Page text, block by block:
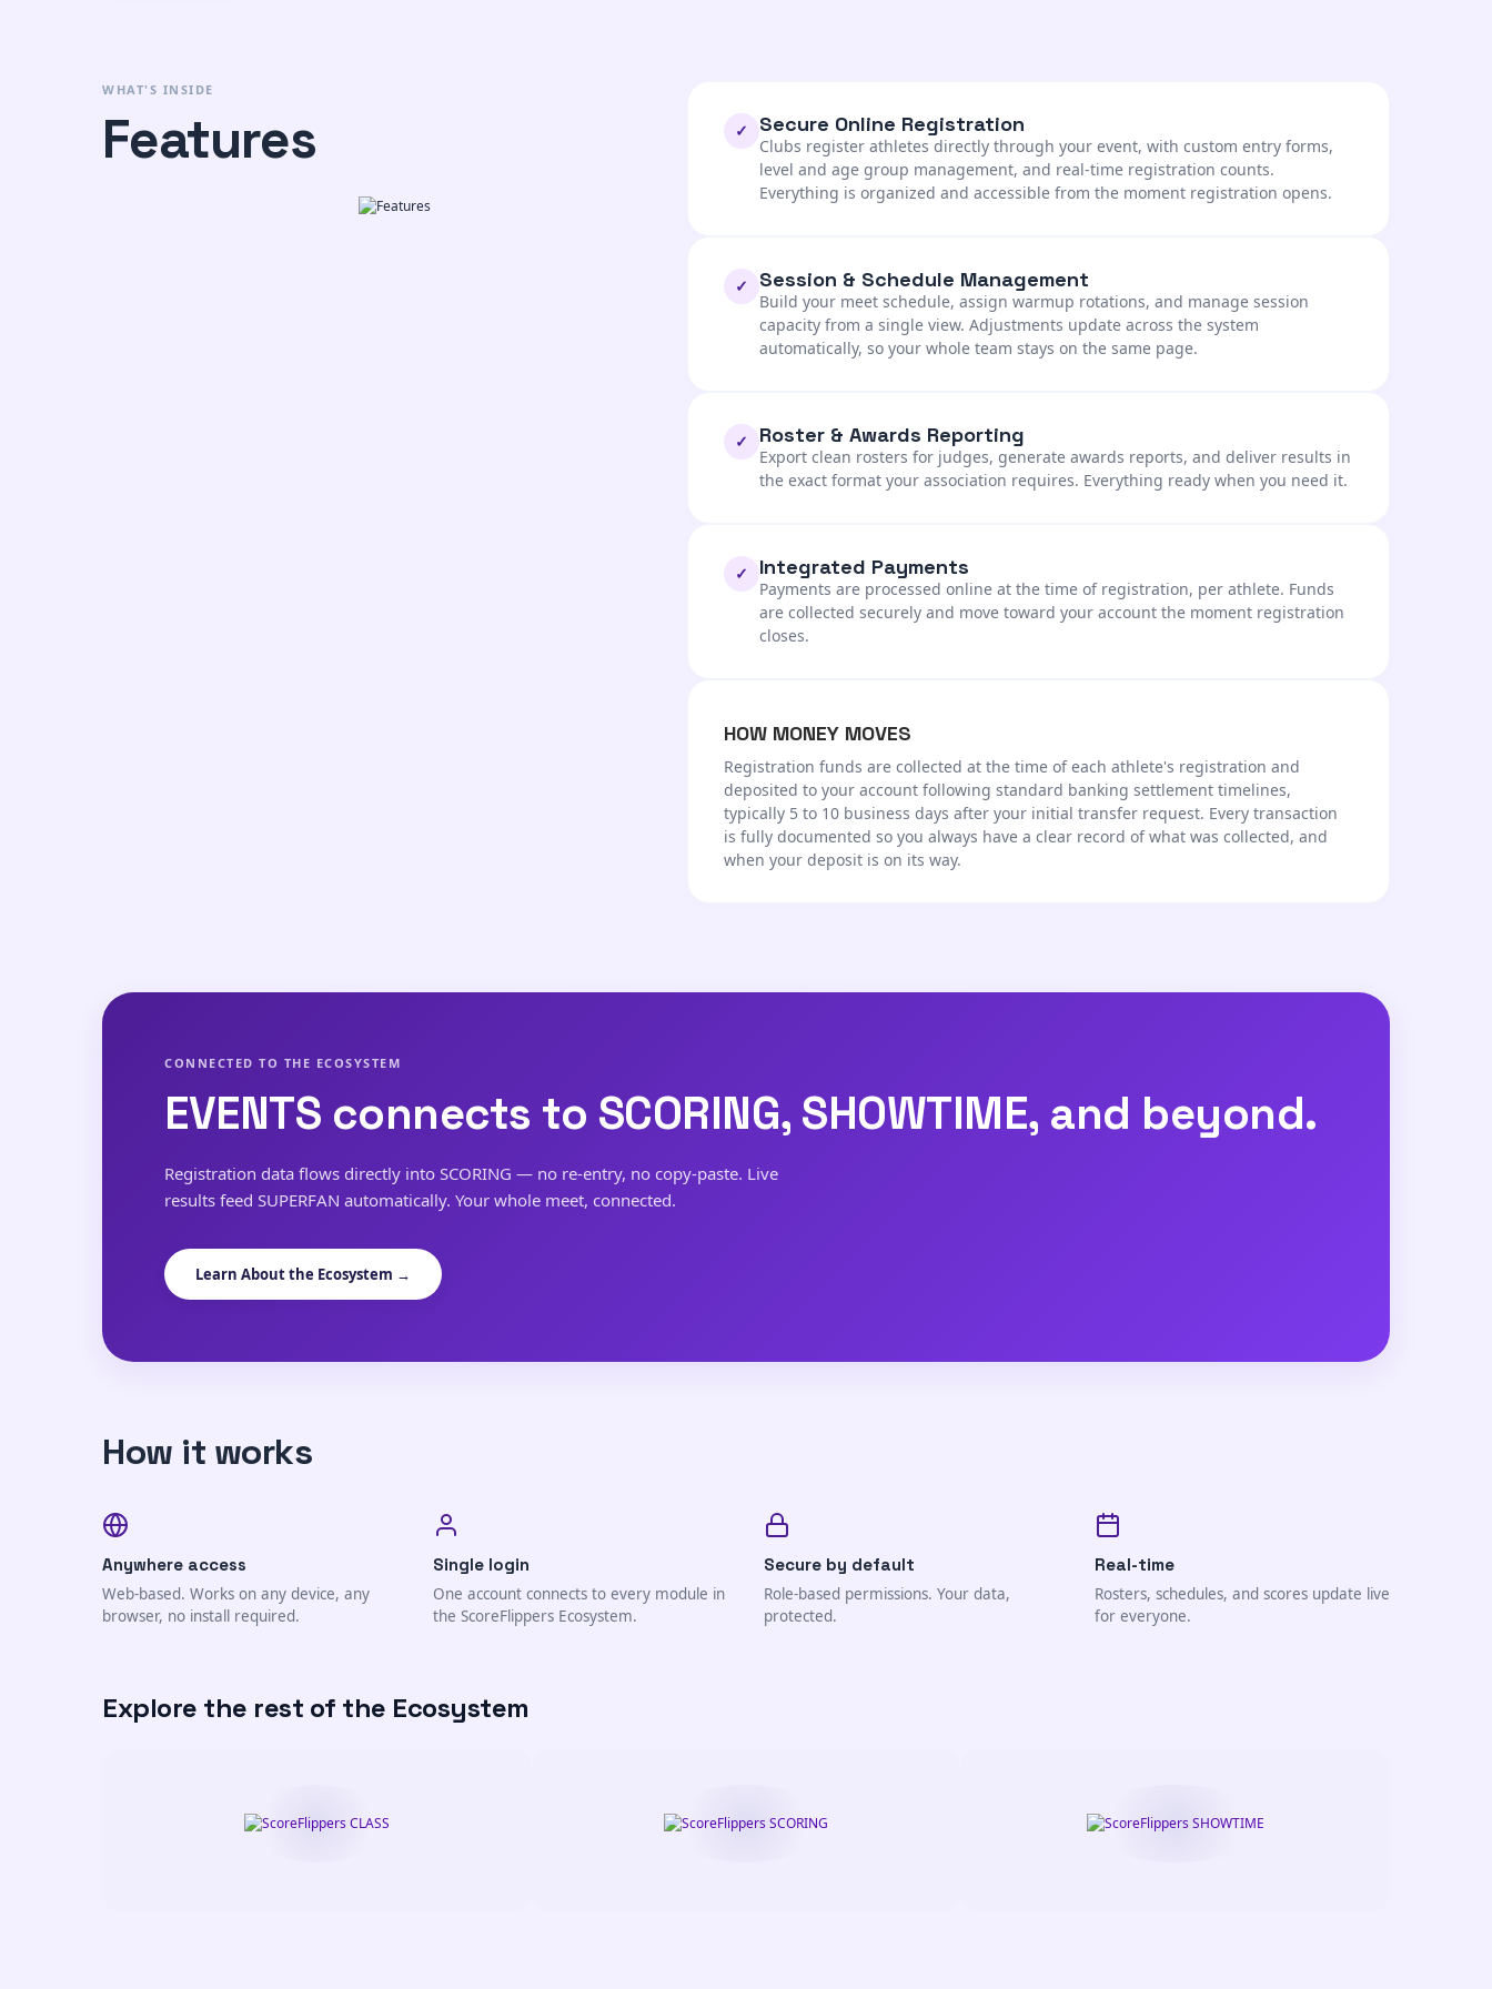
WHAT'S INSIDE
Features ✓ Secure Online Registration
Clubs register athletes directly through your event, with custom entry forms,
level and age group management, and real-time registration counts.
Everything is organized and accessible from the moment registration opens.
✓ Session & Schedule Management
Build your meet schedule, assign warmup rotations, and manage session
capacity from a single view. Adjustments update across the system
automatically, so your whole team stays on the same page.
✓ Roster & Awards Reporting
Export clean rosters for judges, generate awards reports, and deliver results in
the exact format your association requires. Everything ready when you need it.
✓ Integrated Payments
Payments are processed online at the time of registration, per athlete. Funds
are collected securely and move toward your account the moment registration
closes.
HOW MONEY MOVES
Registration funds are collected at the time of each athlete's registration and
deposited to your account following standard banking settlement timelines,
typically 5 to 10 business days after your initial transfer request. Every transaction
is fully documented so you always have a clear record of what was collected, and
when your deposit is on its way.
CONNECTED TO THE ECOSYSTEM
EVENTS connects to SCORING, SHOWTIME, and beyond.
Registration data flows directly into SCORING — no re-entry, no copy-paste. Live
results feed SUPERFAN automatically. Your whole meet, connected.
Learn About the Ecosystem →
How it works
Anywhere access
Web-based. Works on any device, any
browser, no install required.
Single login
One account connects to every module in
the ScoreFlippers Ecosystem.
Secure by default
Role-based permissions. Your data,
protected.
Real-time
Rosters, schedules, and scores update live
for everyone.
Explore the rest of the Ecosystem